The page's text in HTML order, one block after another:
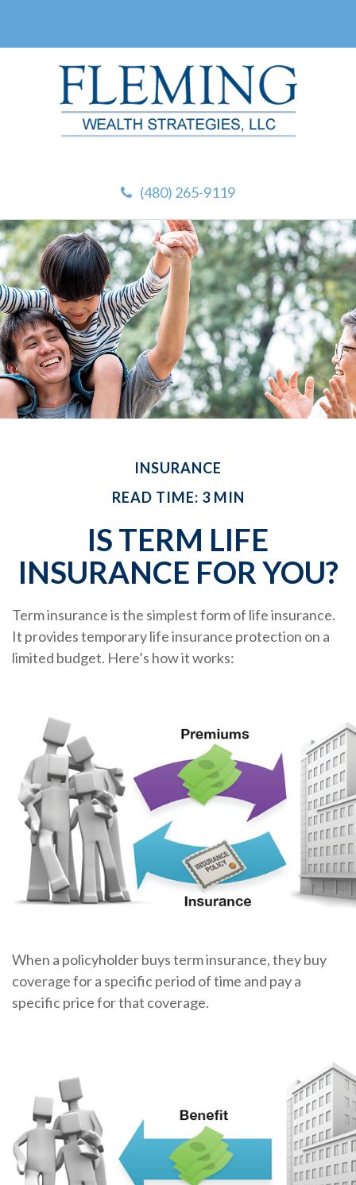
(480) 265-9119
INSURANCE
READ TIME: 3 MIN
IS TERM LIFE
INSURANCE FOR YOU?
Term insurance is the simplest form of life insurance.
It provides temporary life insurance protection on a
limited budget. Here’s how it works:
When a policyholder buys term insurance, they buy
coverage for a specific period of time and pay a
specific price for that coverage.